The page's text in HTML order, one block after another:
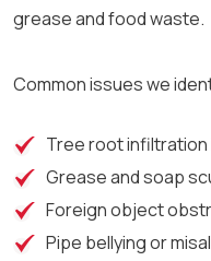
grease and food waste.
Common issues we
Tree root infiltration
Grease and soap
Foreign object
Pipe bellying or